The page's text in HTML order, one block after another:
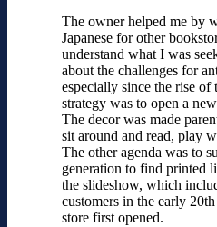
The owner helped me by
Japanese for other
understand what I was
about the challenges for
especially since the rise of
strategy was to open a
The decor was made
sit around and read, play
The other agenda was to
generation to find printed
the slideshow, which
customers in the early
store first opened.